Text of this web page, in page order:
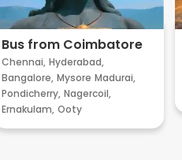
Bus from Coimbatore
Chennai, Hyderabad,
Bangalore, Mysore Madurai,
Pondicherry, Nagercoil,
Ernakulam, Ooty